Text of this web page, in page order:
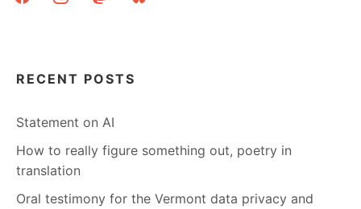
RECENT POSTS
Statement on AI
How to really figure something out, poetry in
translation
Oral testimony for the Vermont data privacy and